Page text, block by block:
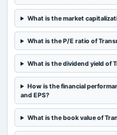
What is the market
What is the P/E ratio of
What is the dividend yield of
How is the financial
and EPS?
What is the book value of